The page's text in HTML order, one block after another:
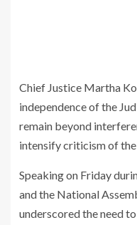
Chief Justice Martha
independence of the
remain beyond
intensify criticism of
Speaking on Friday
and the National
underscored the need